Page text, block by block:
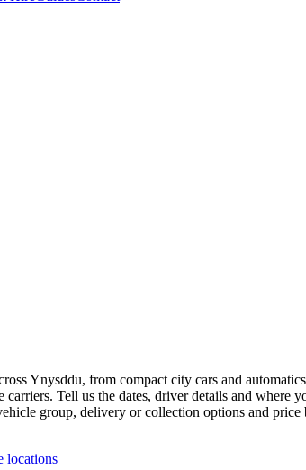
Ynysddu, from compact city cars and automatics
Tell us the dates, driver details and where
group, delivery or collection options and price
locations